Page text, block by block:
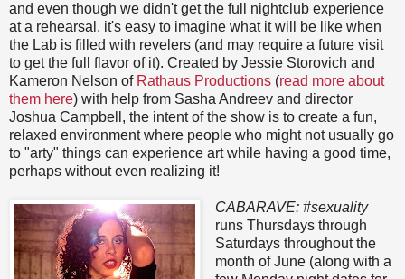
and even though we didn't get the full nightclub experience
at a rehearsal, it's easy to imagine what it will be like when
the Lab is filled with revelers (and may require a future visit
to get the full flavor of it). Created by Jessie Storovich and
Kameron Nelson of Rathaus Productions (read more about
them here) with help from Sasha Andreev and director
Joshua Campbell, the intent of the show is to create a fun,
relaxed environment where people who might not usually go
to "arty" things can experience art while having a good time,
perhaps without even realizing it!
CABARAVE: #sexuality
runs Thursdays through
Saturdays throughout the
month of June (along with a